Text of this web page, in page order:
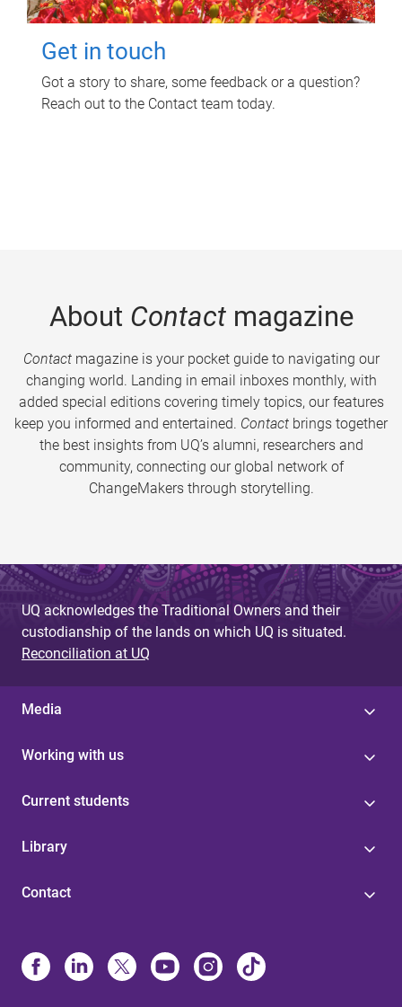
Get in touch
Got a story to share, some feedback or a question?
Reach out to the Contact team today.
About Contactmagazine
Contactmagazine is your pocket guide to navigating our
changing world. Landing in email inboxes monthly, with
added special editions covering timely topics, our features
keep you informed and entertained. Contact brings together
the best insights from UQ’s alumni, researchers and
community, connecting our global network of
ChangeMakers through storytelling.
UQ acknowledges the Traditional Owners and their
custodianship of the lands on which UQ is situated.
Reconciliation at UQ
Media
Working with us
Current students
Library
Contact